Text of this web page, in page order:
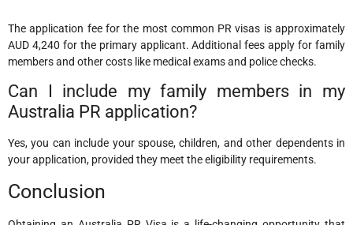
The application fee for the most common PR visas is approximately
AUD 4,240 for the primary applicant. Additional fees apply for family
members and other costs like medical exams and police checks.
Can I include my family members in my
Australia PR application?
Yes, you can include your spouse, children, and other dependents in
your application, provided they meet the eligibility requirements.
Conclusion